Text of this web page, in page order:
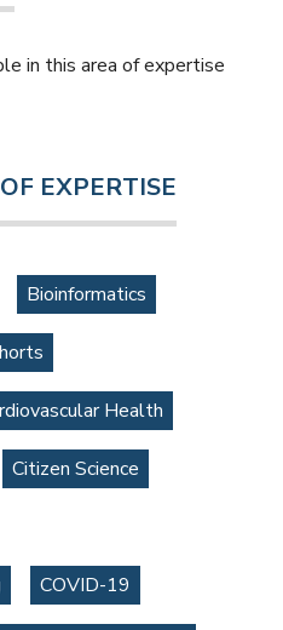
in this area of ​​expertise
EXPERTISE
Bioinformatics
Health
Citizen Science
COVID-19